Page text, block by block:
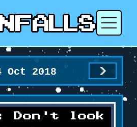
Oct 2018 >
Don't look